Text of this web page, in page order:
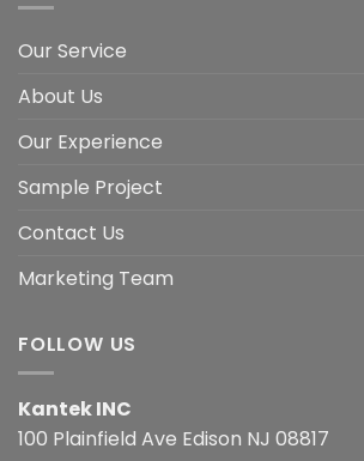
Our Service
About Us
Our Experience
Sample Project
Contact Us
Marketing Team
FOLLOW US
Kantek INC
100 Plainfield Ave Edison NJ 08817